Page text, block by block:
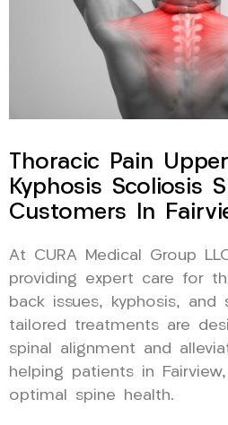
Thoracic Pain
Kyphosis Scoliosis
Customers In
At CURA Medical Group
providing expert care for
back issues, kyphosis, and
tailored treatments are
spinal alignment and
helping patients in
optimal spine health.